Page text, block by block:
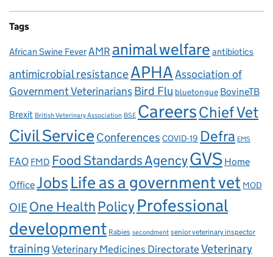
Tags
African Swine FeverAMR animal welfare antibiotics
antimicrobial resistanceAPHAAssociation of
Government VeterinariansBird Flu bluetongue BovineTB
Brexit British Veterinary Association BSE CareersChief Vet
Civil Service Conferences COVID-19 Defra EMS
FAO FMD Food Standards AgencyGVS Home
OfficeJobsLife as a government vet MOD
OIEOne Health Policy Professional
development Rabies secondment senior veterinary inspector
trainingVeterinary Medicines DirectorateVeterinary